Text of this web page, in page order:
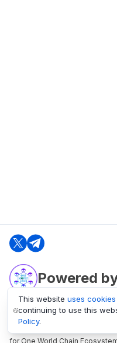
Powered
oneworldchain.org
One World Chain Blockchain is
for One World Chain
This website uses
continuing to use this
Policy.